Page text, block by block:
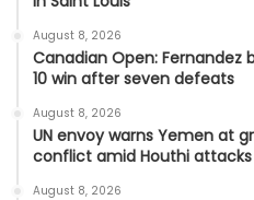
August 8, 2026
Canadian Open:
10 win after seven defeats
August 8, 2026
UN envoy warns Yemen at
conflict amid Houthi attacks
August 8, 2026